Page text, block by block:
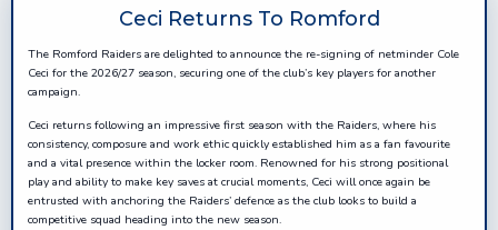
Ceci Returns To Romford
The Romford Raiders are delighted to announce the re-signing of netminder Cole
Ceci for the 2026/27 season, securing one of the club’s key players for another
campaign.
Ceci returns following an impressive first season with the Raiders, where his
consistency, composure and work ethic quickly established him as a fan favourite
and a vital presence within the locker room. Renowned for his strong positional
play and ability to make key saves at crucial moments, Ceci will once again be
entrusted with anchoring the Raiders’ defence as the club looks to build a
competitive squad heading into the new season.